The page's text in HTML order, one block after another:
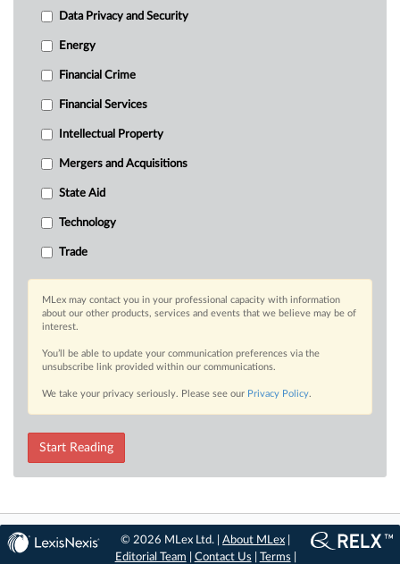
Data Privacy and Security
Energy
Financial Crime
Financial Services
Intellectual Property
Mergers and Acquisitions
State Aid
Technology
Trade
MLex may contact you in your professional capacity with information
about our other products, services and events that we believe may be of
interest.
You’ll be able to update your communication preferences via the
unsubscribe link provided within our communications.
We take your privacy seriously. Please see our Privacy Policy.
Start Reading
© 2026 MLex Ltd. |About MLex
Editorial Team
Contact Us Terms